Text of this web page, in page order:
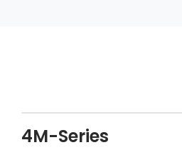
4M-Series